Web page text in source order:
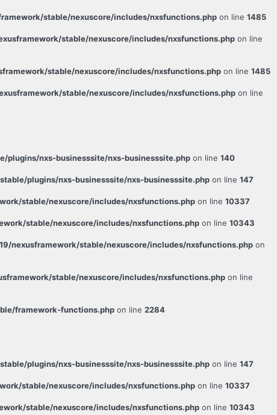
stable/nexuscore/includes/nxsfunctions.php on line 1485
stable/nexuscore/includes/nxsfunctions.php on line
stable/nexuscore/includes/nxsfunctions.php on line 1485
stable/nexuscore/includes/nxsfunctions.php on line
plugins/nxs-businesssite/nxs-businesssite.php on line 140
plugins/nxs-businesssite/nxs-businesssite.php on line 147
stable/nexuscore/includes/nxsfunctions.php on line 10337
stable/nexuscore/includes/nxsfunctions.php on line 10343
nexusframework/stable/nexuscore/includes/nxsfunctions.php on
stable/nexuscore/includes/nxsfunctions.php on line
framework-functions.php on line 2284
plugins/nxs-businesssite/nxs-businesssite.php on line 147
stable/nexuscore/includes/nxsfunctions.php on line 10337
stable/nexuscore/includes/nxsfunctions.php on line 10343